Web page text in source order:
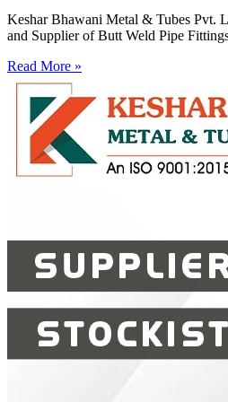
Keshar Bhawani Metal & Tubes Pvt.
and Supplier of Butt Weld Pipe
Read More »